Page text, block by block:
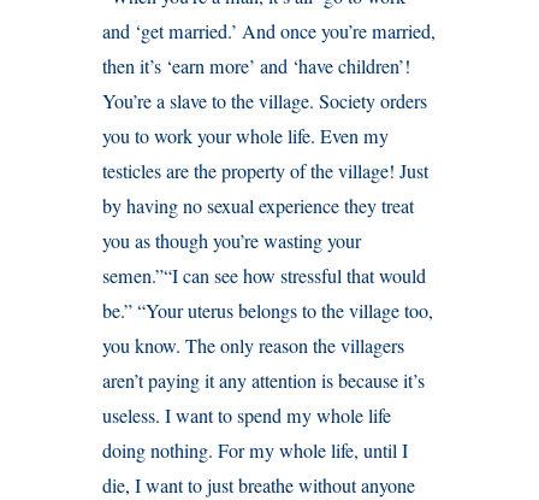
and ‘get married.’ And once you’re married,
then it’s ‘earn more’ and ‘have children’!
You’re a slave to the village. Society orders
you to work your whole life. Even my
testicles are the property of the village! Just
by having no sexual experience they treat
you as though you’re wasting your
semen.”“I can see how stressful that would
be.” “Your uterus belongs to the village too,
you know. The only reason the villagers
aren’t paying it any attention is because it’s
useless. I want to spend my whole life
doing nothing. For my whole life, until I
die, I want to just breathe without anyone